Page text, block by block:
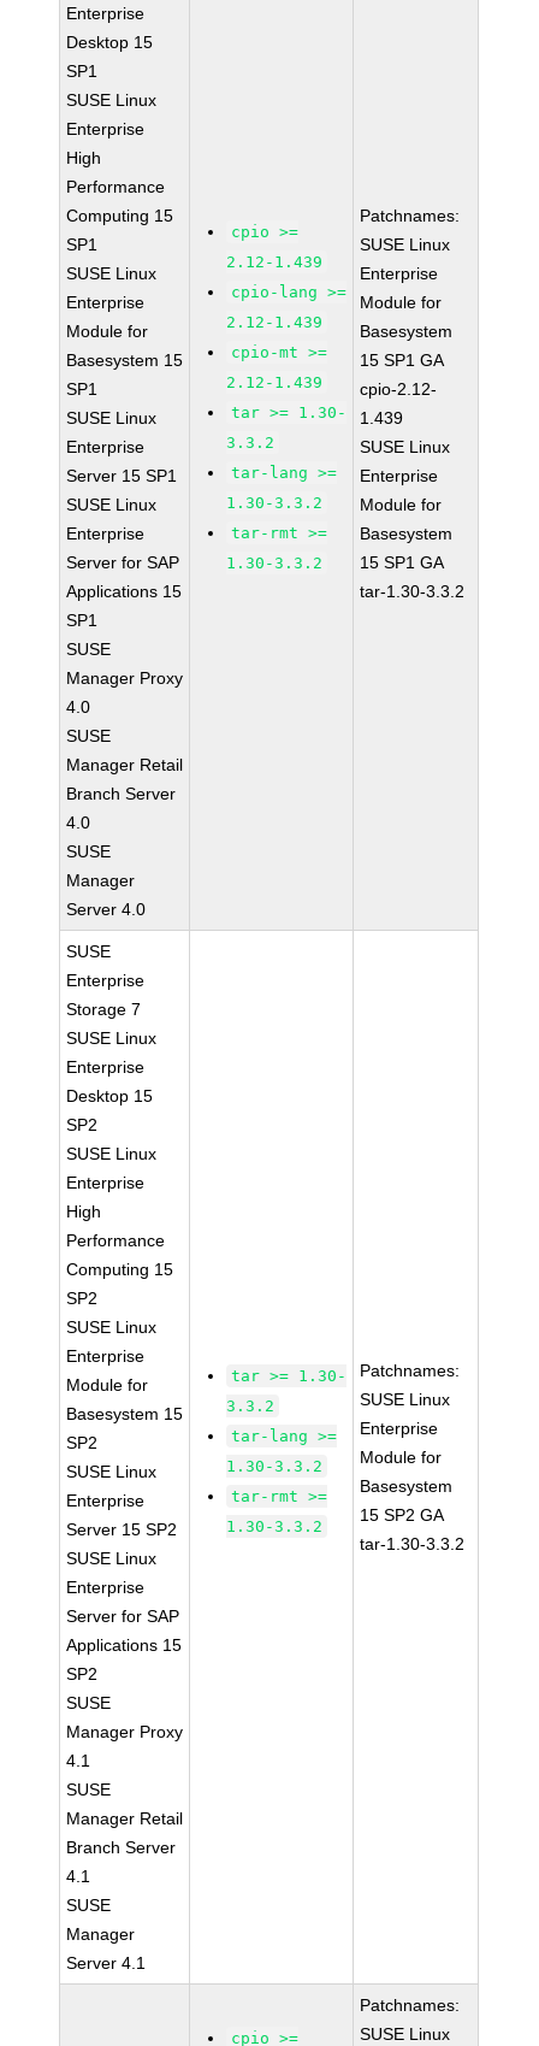
Enterprise
Desktop 15
SP1
SUSE Linux
Enterprise
High
Performance
Computing 15
SP1
SUSE Linux
Enterprise
Module for
Basesystem 15
SP1
SUSE Linux
Enterprise
Server 15 SP1
SUSE Linux
Enterprise
Server for SAP
Applications 15
SP1
SUSE
Manager Proxy
4.0
SUSE
Manager Retail
Branch Server
4.0
SUSE
Manager
Server 4.0
cpio >=
2.12-1.439
cpio-lang >=
2.12-1.439
cpio-mt >=
2.12-1.439
tar >= 1.30-
3.3.2
tar-lang >=
1.30-3.3.2
tar-rmt >=
1.30-3.3.2
Patchnames:
SUSE Linux
Enterprise
Module for
Basesystem
15 SP1 GA
cpio-2.12-
1.439
SUSE Linux
Enterprise
Module for
Basesystem
15 SP1 GA
tar-1.30-3.3.2
SUSE
Enterprise
Storage 7
SUSE Linux
Enterprise
Desktop 15
SP2
SUSE Linux
Enterprise
High
Performance
Computing 15
SP2
SUSE Linux
Enterprise
Module for
Basesystem 15
SP2
SUSE Linux
Enterprise
Server 15 SP2
SUSE Linux
Enterprise
Server for SAP
Applications 15
SP2
SUSE
Manager Proxy
4.1
SUSE
Manager Retail
Branch Server
4.1
SUSE
Manager
Server 4.1
tar >= 1.30-
3.3.2
tar-lang >=
1.30-3.3.2
tar-rmt >=
1.30-3.3.2
Patchnames:
SUSE Linux
Enterprise
Module for
Basesystem
15 SP2 GA
tar-1.30-3.3.2
cpio >=
Patchnames:
SUSE Linux